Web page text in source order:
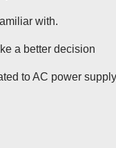
with.
a better decision
to AC power